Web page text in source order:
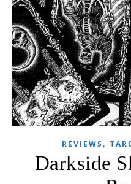
REVIEWS ,
Darkside